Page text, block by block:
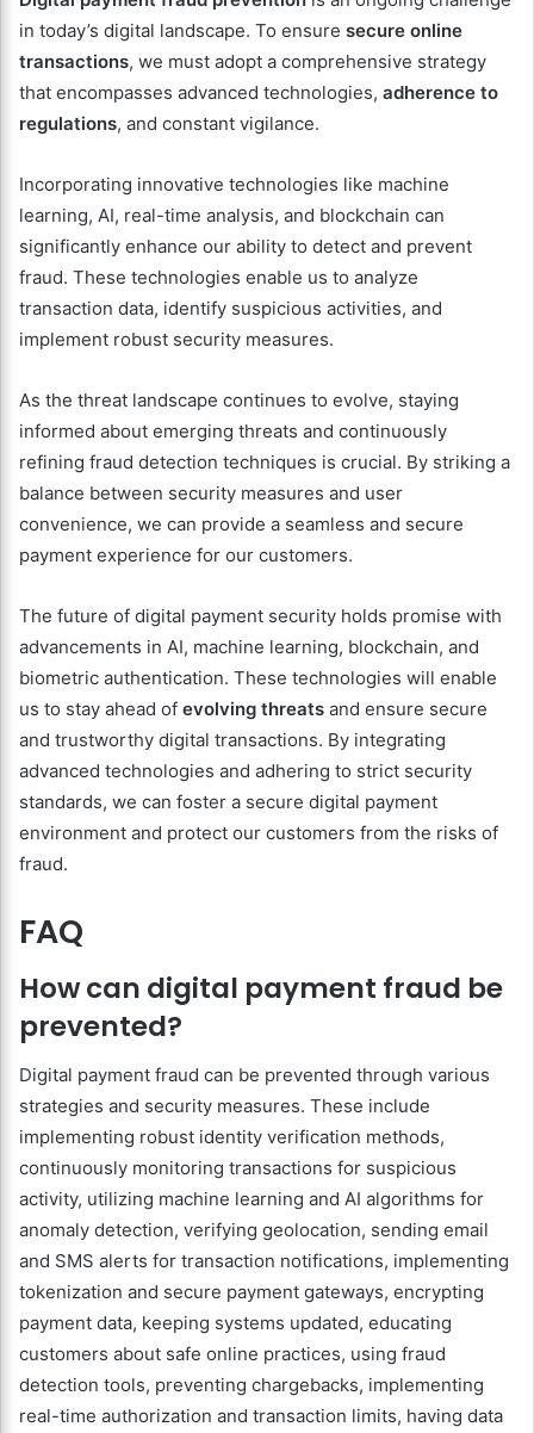
in today’s digital landscape. To ensure secure online
transactions, we must adopt a comprehensive strategy
that encompasses advanced technologies, adherence to
regulations, and constant vigilance.
Incorporating innovative technologies like machine
learning, AI, real-time analysis, and blockchain can
significantly enhance our ability to detect and prevent
fraud. These technologies enable us to analyze
transaction data, identify suspicious activities, and
implement robust security measures.
As the threat landscape continues to evolve, staying
informed about emerging threats and continuously
refining fraud detection techniques is crucial. By striking a
balance between security measures and user
convenience, we can provide a seamless and secure
payment experience for our customers.
The future of digital payment security holds promise with
advancements in AI, machine learning, blockchain, and
biometric authentication. These technologies will enable
us to stay ahead of evolving threats and ensure secure
and trustworthy digital transactions. By integrating
advanced technologies and adhering to strict security
standards, we can foster a secure digital payment
environment and protect our customers from the risks of
fraud.
FAQ
How can digital payment fraud be
prevented?
Digital payment fraud can be prevented through various
strategies and security measures. These include
implementing robust identity verification methods,
continuously monitoring transactions for suspicious
activity, utilizing machine learning and AI algorithms for
anomaly detection, verifying geolocation, sending email
and SMS alerts for transaction notifications, implementing
tokenization and secure payment gateways, encrypting
payment data, keeping systems updated, educating
customers about safe online practices, using fraud
detection tools, preventing chargebacks, implementing
real-time authorization and transaction limits, having data